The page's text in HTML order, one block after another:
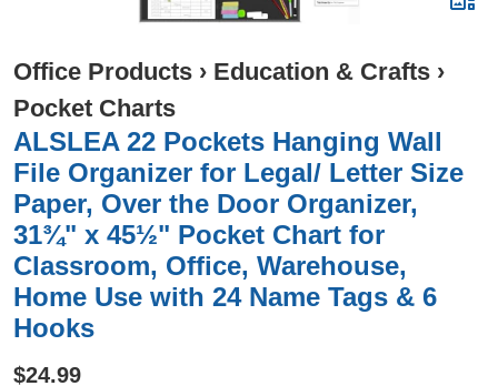
Office Products › Education & Crafts ›
Pocket Charts
ALSLEA 22 Pockets Hanging Wall
File Organizer for Legal/ Letter Size
Paper, Over the Door Organizer,
31¾" x 45½" Pocket Chart for
Classroom, Office, Warehouse,
Home Use with 24 Name Tags & 6
Hooks
$24.99